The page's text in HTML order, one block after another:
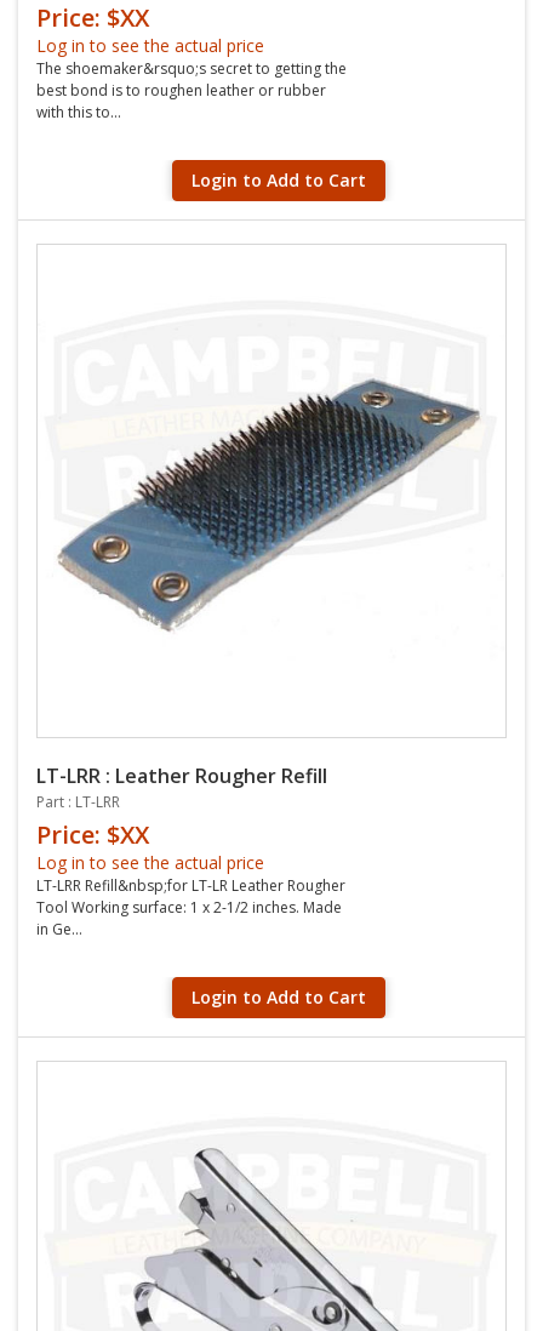
Price: $XX
Log in to see the actual price
The shoemaker&rsquo;s secret to getting the
best bond is to roughen leather or rubber
with this to...
Login to Add to Cart
LT-LRR : Leather Rougher Refill
Part : LT-LRR
Price: $XX
Log in to see the actual price
LT-LRR Refill&nbsp;for LT-LR Leather Rougher
Tool Working surface: 1 x 2-1/2 inches. Made
in Ge...
Login to Add to Cart